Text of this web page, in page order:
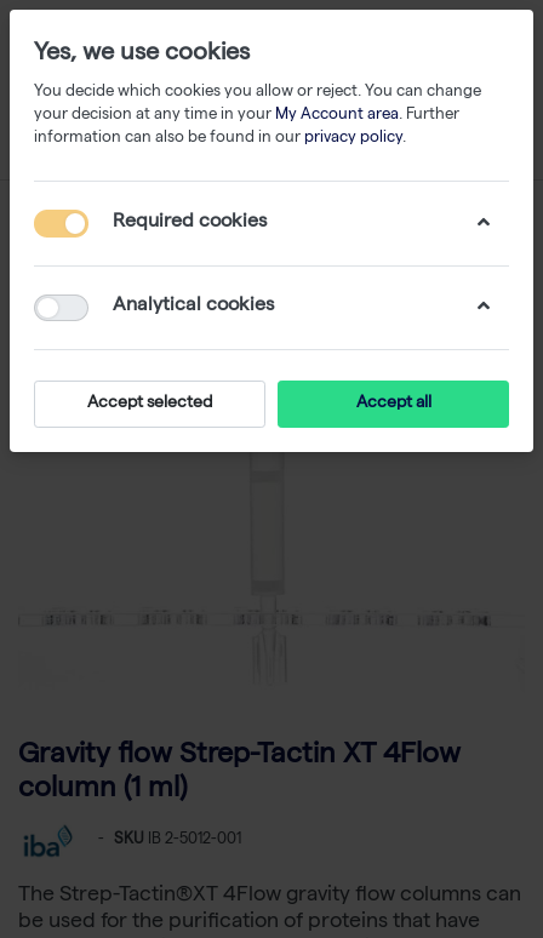
Gravity flow Strep-Tactin XT 4Flow
column (1 ml)
- SKU IB 2-5012-001
The Strep-Tactin®XT 4Flow gravity flow columns can
be used for the purification of proteins that have
Yes, we use cookies
You decide which cookies you allow or reject. You can change
your decision at any time in your My Account area. Further
information can also be found in our privacy policy.
Required cookies
Analytical cookies
Accept selected Accept all